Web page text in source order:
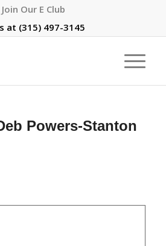
Join Our E Club
at (315) 497-3145
Powers-Stanton